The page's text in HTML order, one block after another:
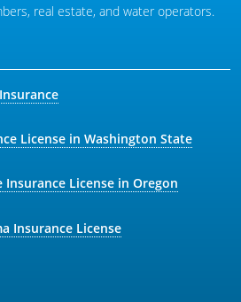
real estate, and water operators.
License in Washington State
License in Oregon
Insurance License